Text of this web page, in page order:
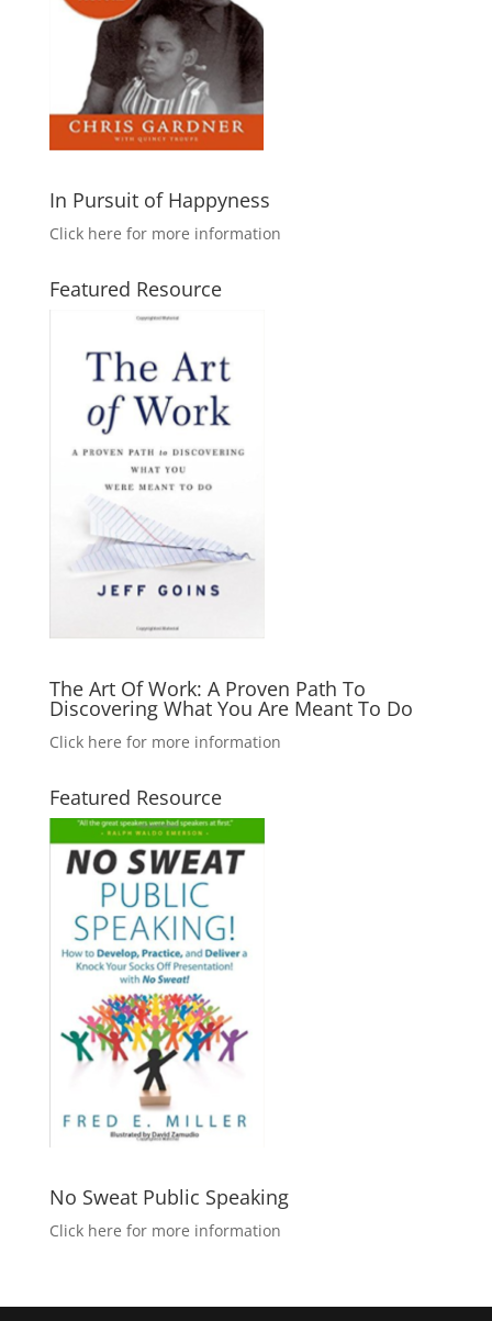
In Pursuit of Happyness
Click here for more information
Featured Resource
The Art Of Work: A Proven Path To
Discovering What You Are Meant To Do
Click here for more information
Featured Resource
No Sweat Public Speaking
Click here for more information